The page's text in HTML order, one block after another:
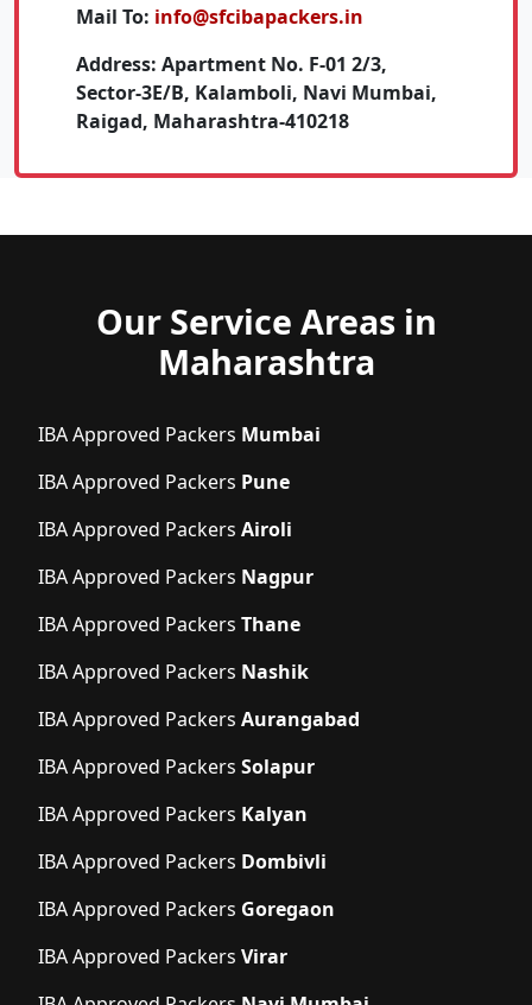
Mail To: info@sfcibapackers.in
Address: Apartment No. F-01 2/3,
Sector-3E/B, Kalamboli, Navi Mumbai,
Raigad, Maharashtra-410218
Our Service Areas in
Maharashtra
IBA Approved Packers Mumbai
IBA Approved Packers Pune
IBA Approved Packers Airoli
IBA Approved Packers Nagpur
IBA Approved Packers Thane
IBA Approved Packers Nashik
IBA Approved Packers Aurangabad
IBA Approved Packers Solapur
IBA Approved Packers Kalyan
IBA Approved Packers Dombivli
IBA Approved Packers Goregaon
IBA Approved Packers Virar